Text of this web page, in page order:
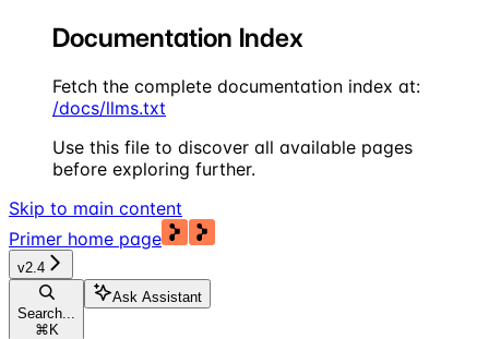
Documentation Index
Fetch the complete documentation index at:
/docs/llms.txt
Use this file to discover all available pages
before exploring further.
Skip to main content
Primer home page
v2.4
Search...
⌘ K
Ask Assistant